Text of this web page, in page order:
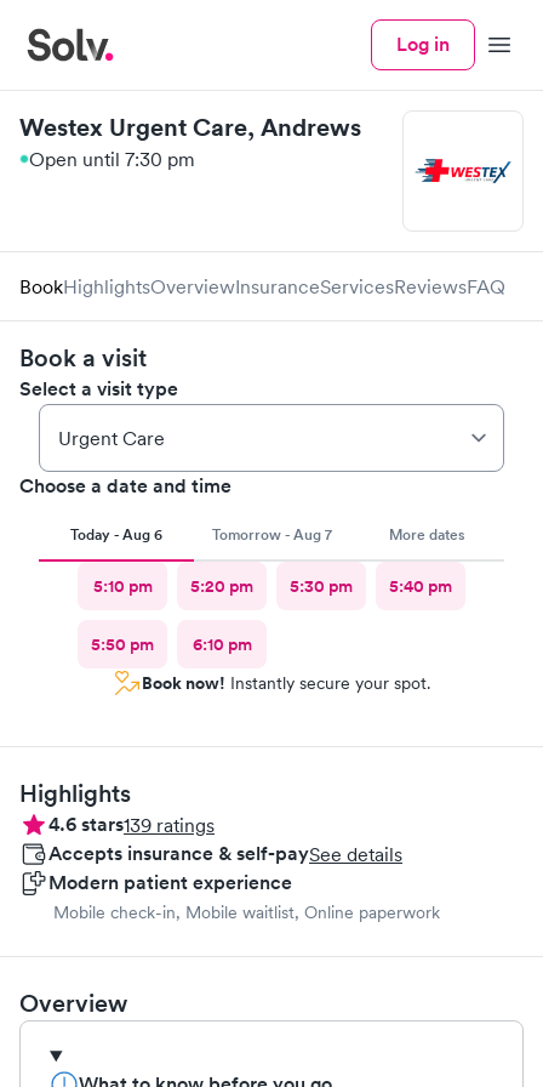
Log in Menu
Westex Urgent Care, Andrews
Open until 7:30 pm
BookHighlightsOverviewInsuranceServicesReviewsFAQ
Book a visit
Select a visit type
Choose a date and time
Today - Aug 6 Tomorrow - Aug 7 More dates
5:10 pm 5:20 pm 5:30 pm 5:40 pm
5:50 pm
6:10 pm
Book now! Instantly secure your spot.
Highlights
4.6stars139 ratings
Accepts insurance & self-paySee details
Modern patient experience
Mobile check-in, Mobile waitlist, Online paperwork
Overview